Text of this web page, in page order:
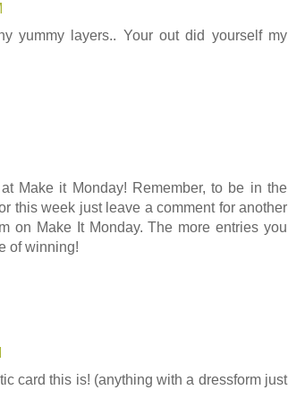
yummy layers.. Your out did yourself my
Make it Monday! Remember, to be in the
this week just leave a comment for another
on Make It Monday. The more entries you
of winning!
card this is! (anything with a dressform just